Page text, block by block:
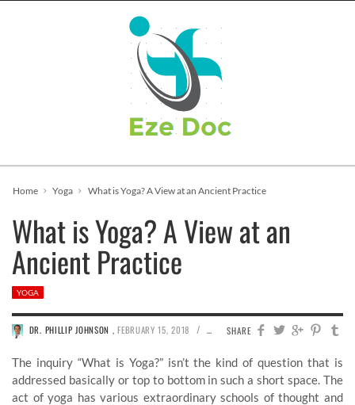
Home Yoga What is Yoga? A View at an Ancient Practice
What is Yoga? A View at an
Ancient Practice
YOGA
SHARE
DR. PHILLIP JOHNSON ,FEBRUARY 15, 2018 / 523 0
The inquiry “What is Yoga?” isn’t the kind of question that is
addressed basically or top to bottom in such a short space. The
act of yoga has various extraordinary schools of thought and